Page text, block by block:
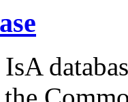
IsA